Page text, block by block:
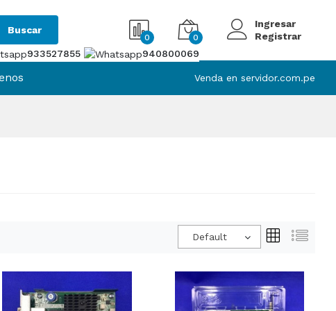
Buscar
0 0
Ingresar
Registrar
933527855
940800069
Venda en servidor.com.pe
Default